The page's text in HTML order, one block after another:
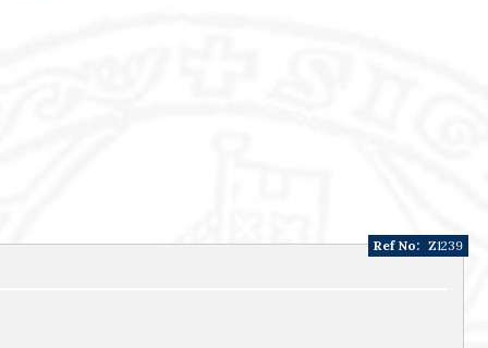
Ref No: Z1239